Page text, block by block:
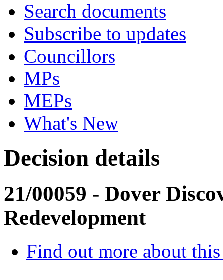
Search documents
Subscribe to updates
Councillors
MPs
MEPs
What's New
Decision details
21/00059 - Dover
Redevelopment
Find out more about this